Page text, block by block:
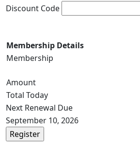
Discount Code
Membership Details
Membership
Amount
Total Today
Next Renewal Due
September 10, 2026